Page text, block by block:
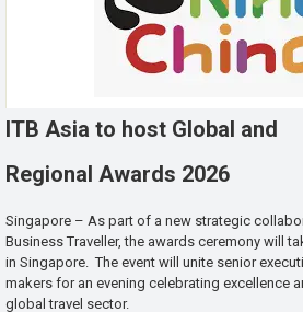
ITB Asia to host Global and
Regional Awards 2026
Singapore – As part of a new strategic
Business Traveller, the awards ceremony will
in Singapore. The event will unite senior
makers for an evening celebrating excellence
global travel sector.